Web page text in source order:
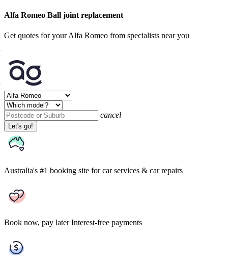
Alfa Romeo Ball joint replacement
Get quotes for your Alfa Romeo from specialists near you
cancel
Let's go!
Australia's #1 booking site for car services & car repairs
Book now, pay later Interest-free payments